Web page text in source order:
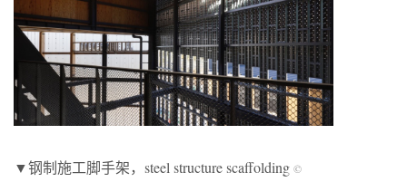
▼钢制施工脚手架，steel structure scaffolding ©